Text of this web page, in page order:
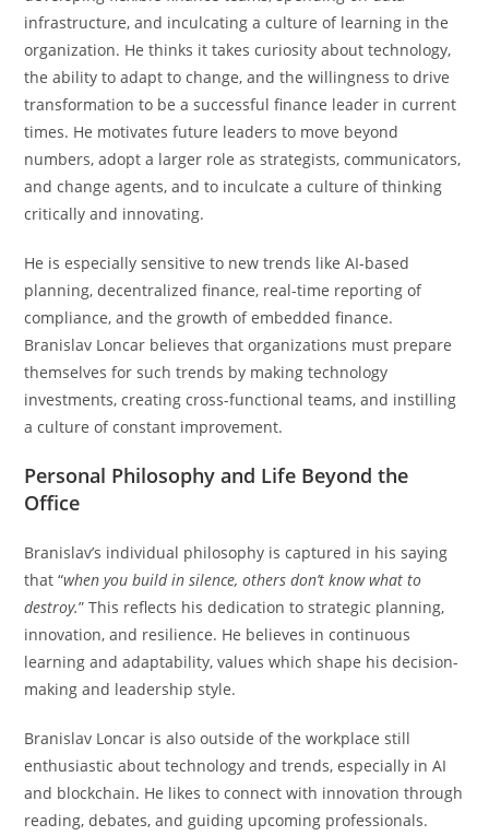
infrastructure, and inculcating a culture of learning in the
organization. He thinks it takes curiosity about technology,
the ability to adapt to change, and the willingness to drive
transformation to be a successful finance leader in current
times. He motivates future leaders to move beyond
numbers, adopt a larger role as strategists, communicators,
and change agents, and to inculcate a culture of thinking
critically and innovating.
He is especially sensitive to new trends like AI-based
planning, decentralized finance, real-time reporting of
compliance, and the growth of embedded finance.
Branislav Loncar believes that organizations must prepare
themselves for such trends by making technology
investments, creating cross-functional teams, and instilling
a culture of constant improvement.
Personal Philosophy and Life Beyond the
Office
Branislav’s individual philosophy is captured in his saying
that “when you build in silence, others don’t know what to
destroy.” This reflects his dedication to strategic planning,
innovation, and resilience. He believes in continuous
learning and adaptability, values which shape his decision-
making and leadership style.
Branislav Loncar is also outside of the workplace still
enthusiastic about technology and trends, especially in AI
and blockchain. He likes to connect with innovation through
reading, debates, and guiding upcoming professionals.